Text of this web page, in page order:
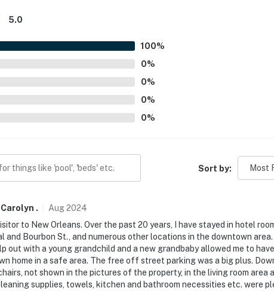
be required upon check-in
years or older to rent this property.
5.0
100%
0%
0%
0%
0%
Sort by:
Carolyn . Aug2024
to New Orleans. Over the past 20 years, I have stayed in hotel
and Bourbon St., and numerous other locations in the downtown
out with a young grandchild and a new grandbaby allowed me to
home in a safe area. The free off street parking was a big plus.
not shown in the pictures of the property, in the living room area
supplies, towels, kitchen and bathroom necessities etc. were